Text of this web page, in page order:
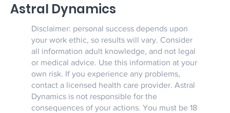
Disclaimer: personal success depends upon
your work ethic, so results will vary. Consider
all information adult knowledge, and not legal
or medical advice. Use this information at your
own risk. If you experience any problems,
contact a licensed health care provider. Astral
Dynamics is not responsible for the
consequences of your actions. You must be 18
Astral Dynamics